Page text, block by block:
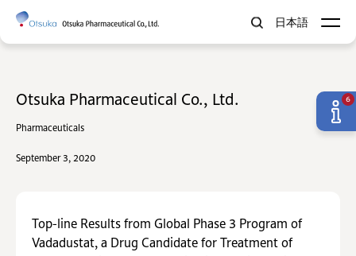
日本語
Otsuka Pharmaceutical Co., Ltd.
Pharmaceuticals
September 3, 2020
Top-line Results from Global Phase 3 Program of
Vadadustat, a Drug Candidate for Treatment of
6